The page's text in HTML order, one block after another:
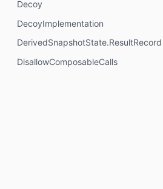
Decoy
DecoyImplementation
DerivedSnapshotState.ResultRecord
DisallowComposableCalls